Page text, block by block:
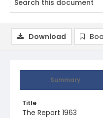
Summary
Title
The Report 1963
Download